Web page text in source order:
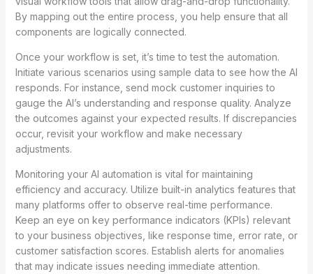
By mapping out the entire process, you help ensure that all
components are logically connected.
Once your workflow is set, it’s time to test the automation.
Initiate various scenarios using sample data to see how the AI
responds. For instance, send mock customer inquiries to
gauge the AI’s understanding and response quality. Analyze
the outcomes against your expected results. If discrepancies
occur, revisit your workflow and make necessary
adjustments.
Monitoring your AI automation is vital for maintaining
efficiency and accuracy. Utilize built-in analytics features that
many platforms offer to observe real-time performance.
Keep an eye on key performance indicators (KPIs) relevant
to your business objectives, like response time, error rate, or
customer satisfaction scores. Establish alerts for anomalies
that may indicate issues needing immediate attention.